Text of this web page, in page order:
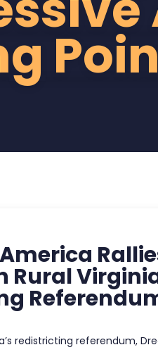
Rural
redistricting referendum,